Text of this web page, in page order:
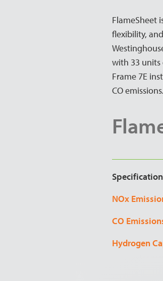
FlameSheet
flexibility,
with 33
Frame 7E
CO emissions.
Specification
NOx
CO
Hydrogen